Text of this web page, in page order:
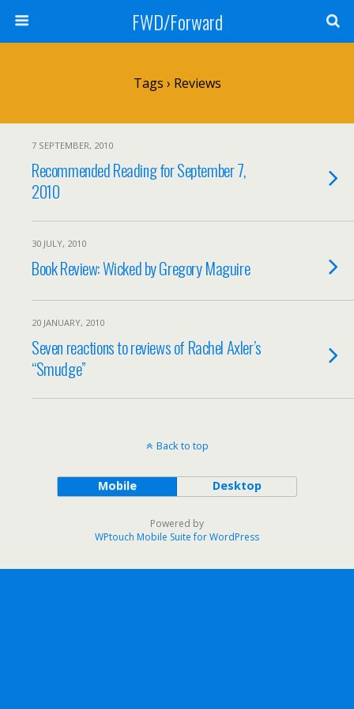
FWD/Forward
Tags › Reviews
7 SEPTEMBER, 2010
Recommended Reading for September 7,
2010
30 JULY, 2010
Book Review: Wicked by Gregory Maguire
20 JANUARY, 2010
Seven reactions to reviews of Rachel Axler’s
“Smudge”
Back to top
Mobile Desktop
Powered by
WPtouch Mobile Suite for WordPress